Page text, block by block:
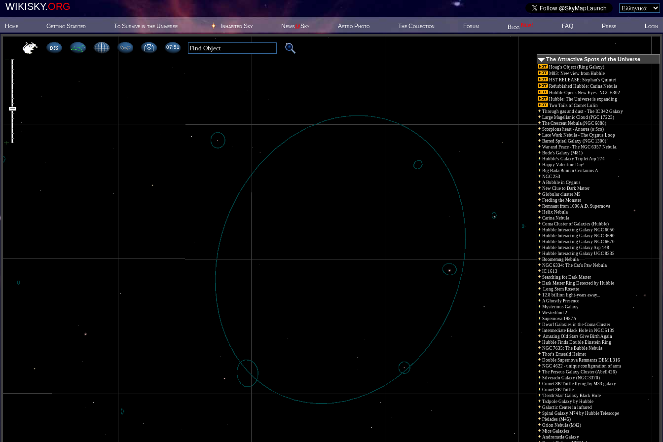
WIKISKY.ORG
Home Getting Started To Survive in the Universe Inhabited Sky News@Sky Astro Photo The Collection Forum Blog New! FAQ Press Login
07 51
The Attractive Spots of the Universe
Hoag's Object (Ring Galaxy)
M83: New view from Hubble
HST RELEASE: Stephan's Quintet
Refurbished Hubble: Carina Nebula
Hubble Opens New Eyes: NGC 6302
Hubble: The Universe is expanding
Two Tails of Comet Lulin
Through gas and dust - The IC 342 Galaxy
Large Magellanic Cloud (PGC 17223)
The Crescent Nebula (NGC 6888)
Scorpions heart - Antares (α Sco)
Lace Work Nebula - The Cygnus Loop
Barred Spiral Galaxy (NGC 1300)
War and Peace - The NGC 6357 Nebula.
Bode's Galaxy (M81)
Hubble's Galaxy Triplet Arp 274
Happy Valentine Day!
Big Bada Bum in Centaurus A
NGC 253
A Bubble in Cygnus
New Clue to Dark Matter
Globular cluster M5
Feeding the Monster
Remnant from 1006 A.D. Supernova
Helix Nebula
Carina Nebula
Coma Cluster of Galaxies (Hubble)
Hubble Interacting Galaxy NGC 6050
Hubble Interacting Galaxy NGC 3690
Hubble Interacting Galaxy NGC 6670
Hubble Interacting Galaxy Arp 148
Hubble Interacting Galaxy UGC 8335
Boomerang Nebula
NGC 6334: The Cat's Paw Nebula
IC 1613
Searching for Dark Matter
Dark Matter Ring Detected by Hubble
Long Stem Rosette
12.8 billion light-years away...
A Ghostly Presence
Mysterious Galaxy
Westerlund 2
Supernova 1987A
Dwarf Galaxies in the Coma Cluster
Intermediate Black Hole in NGC 5139
Amazing Old Stars Give Birth Again
Hubble Finds Double Einstein Ring
NGC 7635: The Bubble Nebula
Thor's Emerald Helmet
Double Supernova Remnants DEM L316
NGC 4622 - unique configuration of arms
The Perseus Galaxy Cluster (Abell426)
Silverado Galaxy (NGC 3370)
Comet 8P/Tuttle flying by M33 galaxy
Comet 8P/Tuttle
'Death Star' Galaxy Black Hole
Tadpole Galaxy by Hubble
Galactic Center in infrared
Spiral Galaxy M74 by Hubble Telescope
Pleiades (M45)
Orion Nebula (M42)
Mice Galaxies
Andromeda Galaxy